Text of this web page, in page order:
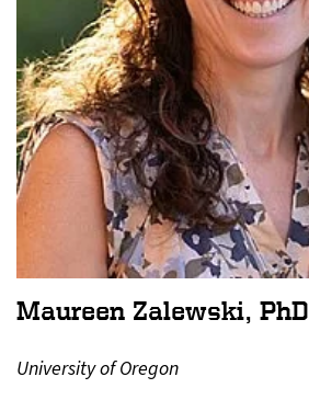
Maureen Zalewski, PhD
University of Oregon